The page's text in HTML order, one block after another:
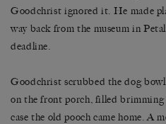
Goodchrist ignored it. He made
way back from the museum in
deadline.
Goodchrist scrubbed the dog
on the front porch, filled
case the old pooch came home. A